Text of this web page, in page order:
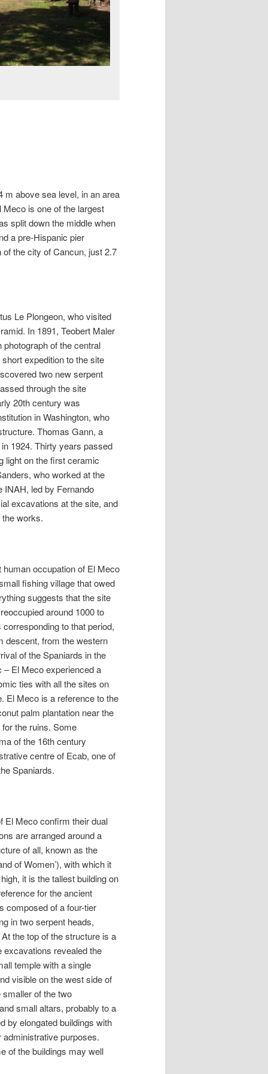
m above sea level, in an area
is one of the largest
split down the middle when
a pre-Hispanic pier
the city of Cancun, just 2.7
Le Plongeon, who visited
In 1891, Teobert Maler
of the central
expedition to the site
two new serpent
through the site
20th century was
in Washington, who
Thomas Gann, a
1924. Thirty years passed
light on the first ceramic
who worked at the
INAH, led by Fernando
excavations at the site, and
works.
occupation of El Meco
fishing village that owed
suggests that the site
around 1000 to
to that period,
descent, from the western
of the Spaniards in the
El Meco experienced a
ties with all the sites on
El Meco is a reference to the
palm plantation near the
the ruins. Some
of the 16th century
centre of Ecab, one of
Spaniards.
El Meco confirm their dual
are arranged around a
of all, known as the
of Women’), with which it
it is the tallest building on
for the ancient
composed of a four-tier
in two serpent heads,
the top of the structure is a
excavations revealed the
temple with a single
visible on the west side of
of the two
small altars, probably to a
by elongated buildings with
purposes.
of the buildings may well